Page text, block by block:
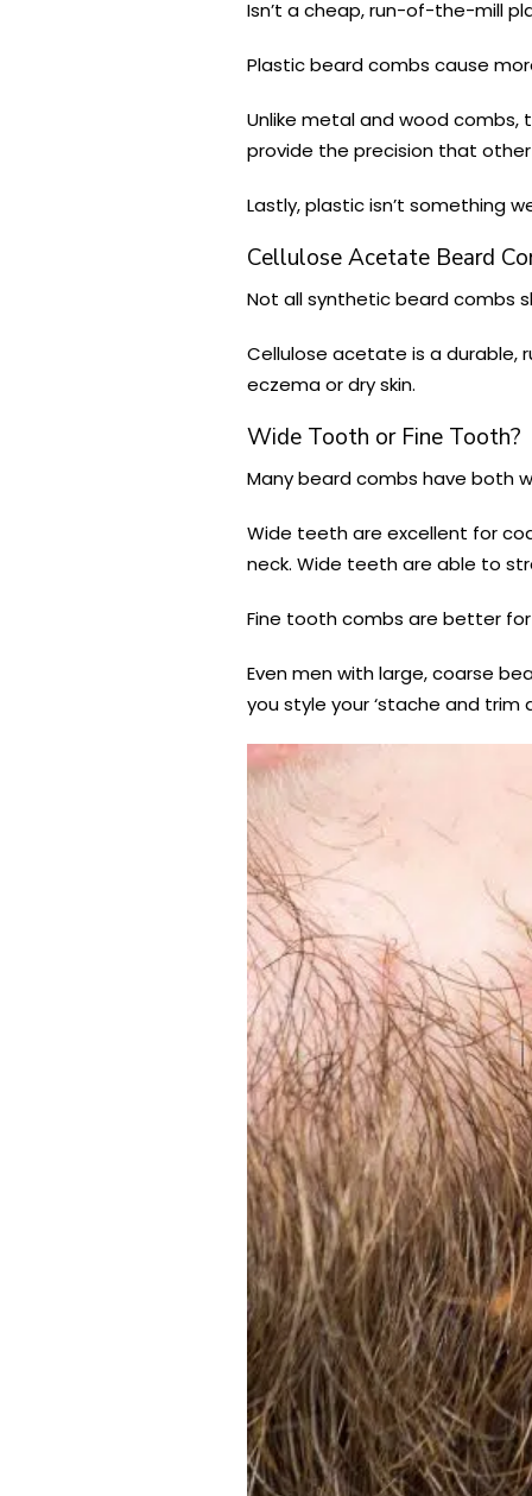
Isn’t a cheap, run-of-the-mill
Plastic beard combs cause
Unlike metal and wood combs,
provide the precision that
Lastly, plastic isn’t something
Cellulose Acetate Beard
Not all synthetic beard combs
Cellulose acetate is a durable,
eczema or dry skin.
Wide Tooth or Fine Tooth?
Many beard combs have both
Wide teeth are excellent for
neck. Wide teeth are able to
Fine tooth combs are better
Even men with large, coarse
you style your ‘stache and trim